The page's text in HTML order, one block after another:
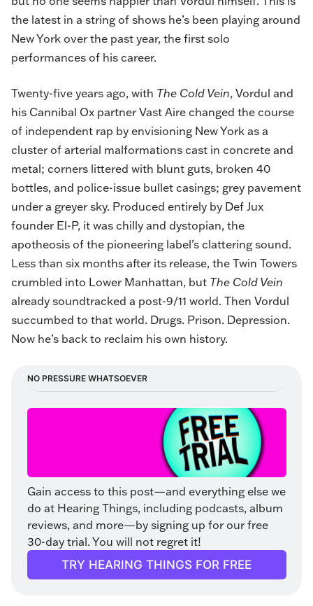
the latest in a string of shows he’s been playing around
New York over the past year, the first solo
performances of his career.
Twenty-five years ago, with The Cold Vein, Vordul and
his Cannibal Ox partner Vast Aire changed the course
of independent rap by envisioning New York as a
cluster of arterial malformations cast in concrete and
metal; corners littered with blunt guts, broken 40
bottles, and police-issue bullet casings; grey pavement
under a greyer sky. Produced entirely by Def Jux
founder El-P, it was chilly and dystopian, the
apotheosis of the pioneering label’s clattering sound.
Less than six months after its release, the Twin Towers
crumbled into Lower Manhattan, but The Cold Vein
already soundtracked a post-9/11 world. Then Vordul
succumbed to that world. Drugs. Prison. Depression.
Now he’s back to reclaim his own history.
NO PRESSURE WHATSOEVER
Gain access to this post—and everything else we
do at Hearing Things, including podcasts, album
reviews, and more—by signing up for our free
30-day trial. You will not regret it!
TRY HEARING THINGS FOR FREE